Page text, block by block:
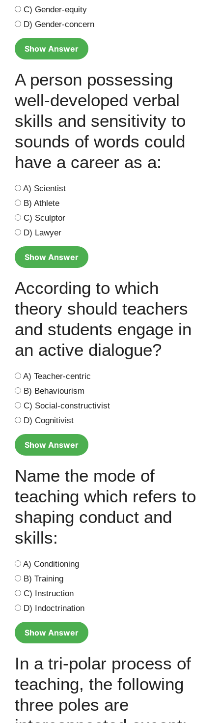
C) Gender-equity
D) Gender-concern
Show Answer
A person possessing
well-developed verbal
skills and sensitivity to
sounds of words could
have a career as a:
A) Scientist
B) Athlete
C) Sculptor
D) Lawyer
Show Answer
According to which
theory should teachers
and students engage in
an active dialogue?
A) Teacher-centric
B) Behaviourism
C) Social-constructivist
D) Cognitivist
Show Answer
Name the mode of
teaching which refers to
shaping conduct and
skills:
A) Conditioning
B) Training
C) Instruction
D) Indoctrination
Show Answer
In a tri-polar process of
teaching, the following
three poles are